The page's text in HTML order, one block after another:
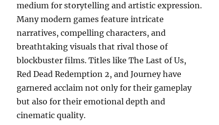
medium for storytelling and artistic expression.
Many modern games feature intricate
narratives, compelling characters, and
breathtaking visuals that rival those of
blockbuster films. Titles like The Last of Us,
Red Dead Redemption 2, and Journey have
garnered acclaim not only for their gameplay
but also for their emotional depth and
cinematic quality.